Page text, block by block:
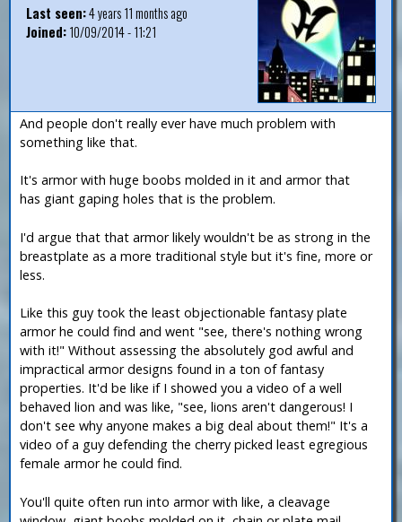
Last seen:4 years 11 months ago
Joined:10/09/2014 - 11:21
And people don't really ever have much problem with
something like that.
It's armor with huge boobs molded in it and armor that
has giant gaping holes that is the problem.
I'd argue that that armor likely wouldn't be as strong in the
breastplate as a more traditional style but it's fine, more or
less.
Like this guy took the least objectionable fantasy plate
armor he could find and went "see, there's nothing wrong
with it!" Without assessing the absolutely god awful and
impractical armor designs found in a ton of fantasy
properties. It'd be like if I showed you a video of a well
behaved lion and was like, "see, lions aren't dangerous! I
don't see why anyone makes a big deal about them!" It's a
video of a guy defending the cherry picked least egregious
female armor he could find.
You'll quite often run into armor with like, a cleavage